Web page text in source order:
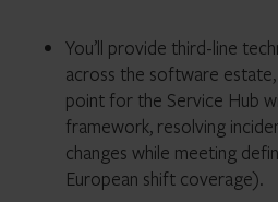
You’ll provide third-line
across the software
point for the Service Hub
framework, resolving
changes while meeting
European shift coverage).